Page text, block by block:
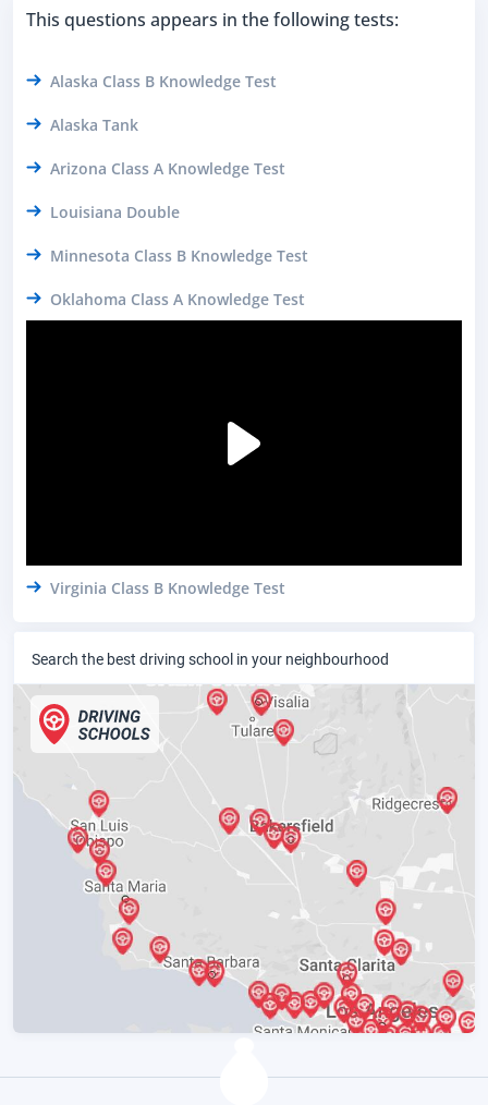
This questions appears in the following tests:
Alaska Class B Knowledge Test
Alaska Tank
Arizona Class A Knowledge Test
Louisiana Double
Minnesota Class B Knowledge Test
Oklahoma Class A Knowledge Test
Virginia Class B Knowledge Test
Search the best driving school in your neighbourhood